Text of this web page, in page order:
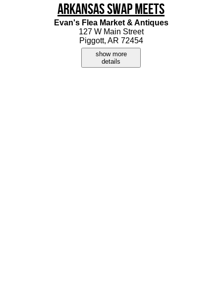
Arkansas Swap Meets
Evan's Flea Market & Antiques
127 W Main Street
Piggott, AR 72454
show more
details